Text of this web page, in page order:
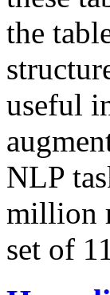
the
useful
NLP
million
set of